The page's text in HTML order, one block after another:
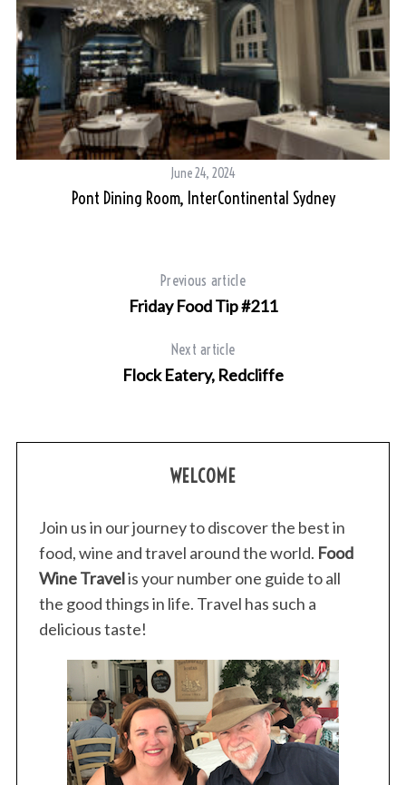
June 24, 2024
Pont Dining Room, InterContinental Sydney
Previous article
Friday Food Tip #211
Next article
Flock Eatery, Redcliffe
WELCOME
Join us in our journey to discover the best in
food, wine and travel around the world. Food
Wine Travelis your number one guide to all
the good things in life. Travel has such a
delicious taste!